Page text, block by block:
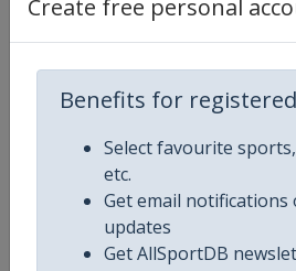
Create free personal
Benefits for
Select favourite
etc.
Get email notifications
updates
Get AllSportDB
Competition Details
Competition
Age Group U21